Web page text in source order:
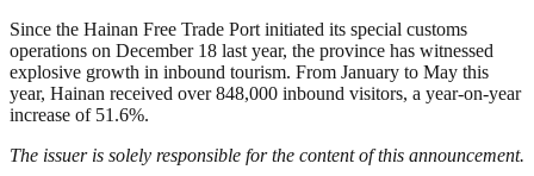
Since the Hainan Free Trade Port initiated its special customs
operations on December 18 last year, the province has witnessed
explosive growth in inbound tourism. From January to May this
year, Hainan received over 848,000 inbound visitors, a year-on-year
increase of 51.6%.
The issuer is solely responsible for the content of this announcement.